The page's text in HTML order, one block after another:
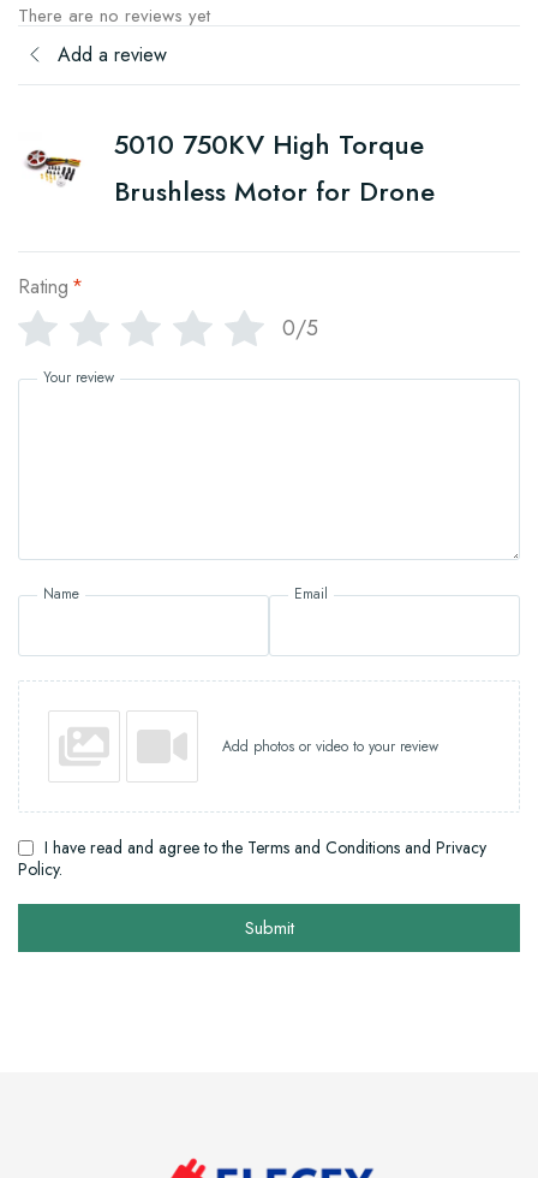
There are no reviews yet
Add a review
5010 750KV High Torque
Brushless Motor for Drone
Rating *
0/5
Your review
Name Email
Add photos or video to your review
I have read and agree to the Terms and Conditions and Privacy
Policy.
Submit